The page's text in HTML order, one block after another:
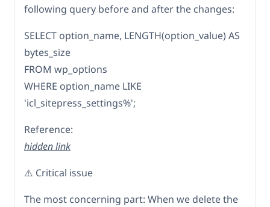
following query before and after the changes:
SELECT option_name, LENGTH(option_value) AS
bytes_size
FROM wp_options
WHERE option_name LIKE
'icl_sitepress_settings%';
Reference:
hidden link
⚠️ Critical issue
The most concerning part: When we delete the